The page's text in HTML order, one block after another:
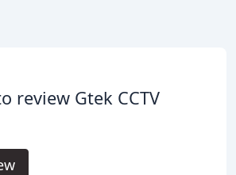
review Gtek CCTV